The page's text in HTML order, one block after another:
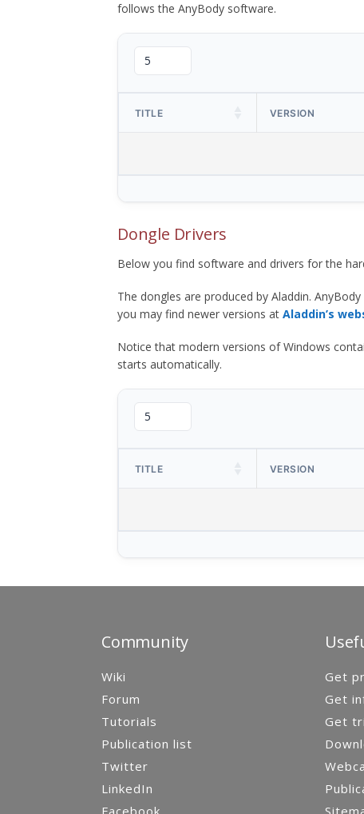
follows the AnyBody software.
TITLE VERSION
Dongle Drivers
Below you find software and drivers for the
The dongles are produced by Aladdin.
you may find newer versions at Aladdin’s
Notice that modern versions of Windows
starts automatically.
TITLE VERSION
Community
Wiki
Forum
Tutorials
Publication list
Twitter
LinkedIn
Get
Get
Get